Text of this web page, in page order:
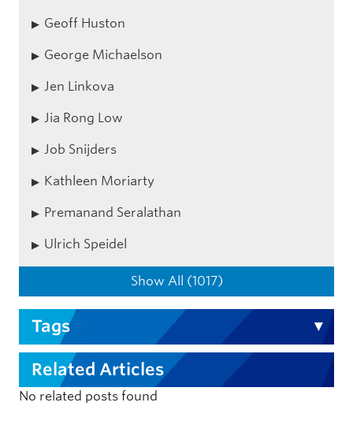
Geoff Huston
George Michaelson
Jen Linkova
Jia Rong Low
Job Snijders
Kathleen Moriarty
Premanand Seralathan
Ulrich Speidel
Show All (1017)
Tags
Related Articles
No related posts found